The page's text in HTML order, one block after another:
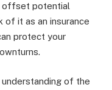
offset potential
of it as an insurance
protect your
of the